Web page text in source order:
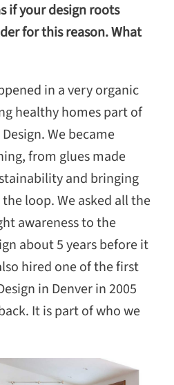
if your design roots
for this reason. What
in a very organic
healthy homes part of
We became
from glues made
and bringing
loop. We asked all the
awareness to the
about 5 years before it
hired one of the first
in Denver in 2005
It is part of who we